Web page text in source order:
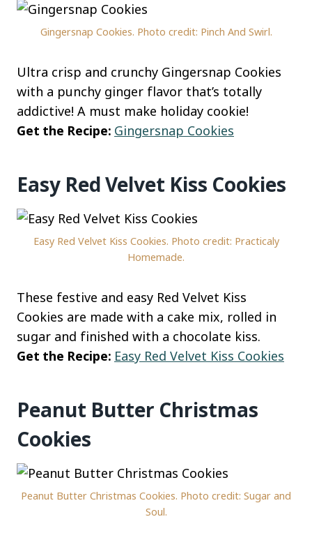
Gingersnap Cookies. Photo credit: Pinch And Swirl.
Ultra crisp and crunchy Gingersnap Cookies
with a punchy ginger flavor that’s totally
addictive! A must make holiday cookie!
Get the Recipe: Gingersnap Cookies
Easy Red Velvet Kiss Cookies
Easy Red Velvet Kiss Cookies. Photo credit: Practicaly
Homemade.
These festive and easy Red Velvet Kiss
Cookies are made with a cake mix, rolled in
sugar and finished with a chocolate kiss.
Get the Recipe: Easy Red Velvet Kiss Cookies
Peanut Butter Christmas
Cookies
Peanut Butter Christmas Cookies. Photo credit: Sugar and
Soul.